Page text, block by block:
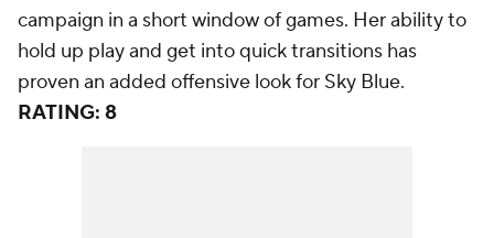
campaign in a short window of games. Her ability to
hold up play and get into quick transitions has
proven an added offensive look for Sky Blue.
RATING: 8